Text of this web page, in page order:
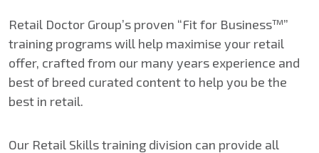
Retail Doctor Group’s proven “Fit for Business™”
training programs will help maximise your retail
offer, crafted from our many years experience and
best of breed curated content to help you be the
best in retail.
Our Retail Skills training division can provide all